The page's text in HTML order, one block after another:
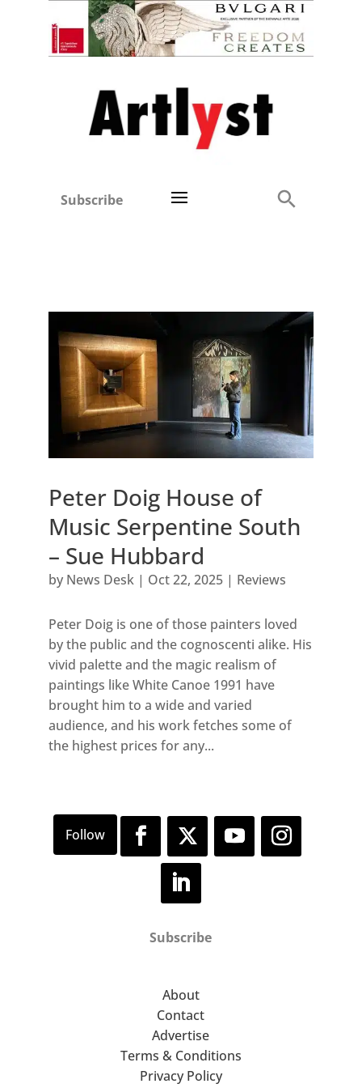
Subscribe
Peter Doig House of
Music Serpentine South
– Sue Hubbard
by News Desk| Oct 22, 2025| Reviews
Peter Doig is one of those painters loved
by the public and the cognoscenti alike. His
vivid palette and the magic realism of
paintings like White Canoe 1991 have
brought him to a wide and varied
audience, and his work fetches some of
the highest prices for any...
Subscribe
About
Contact
Advertise
Terms & Conditions
Privacy Policy